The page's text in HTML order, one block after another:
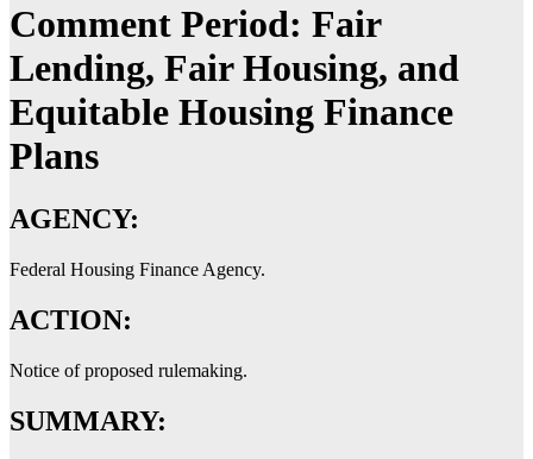
Comment Period: Fair
Lending, Fair Housing, and
Equitable Housing Finance
Plans
AGENCY:
Federal Housing Finance Agency.
ACTION:
Notice of proposed rulemaking.
SUMMARY: